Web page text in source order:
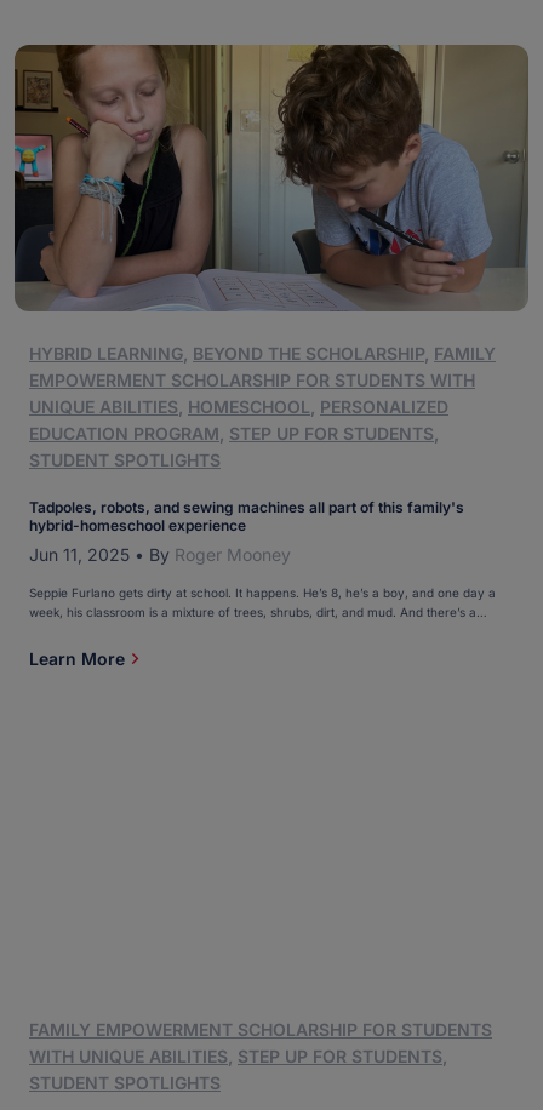
HYBRID LEARNING BEYOND THE SCHOLARSHIP FAMILY
EMPOWERMENT SCHOLARSHIP FOR STUDENTS WITH
UNIQUE ABILITIES HOMESCHOOL PERSONALIZED
EDUCATION PROGRAM STEP UP FOR STUDENTS
STUDENT SPOTLIGHTS
Tadpoles, robots, and sewing machines all part of this family's
hybrid-homeschool experience
Jun 11, 2025 • By Roger Mooney
Seppie Furlano gets dirty at school. It happens. He’s 8, he’s a boy, and one day a
week, his classroom is a mixture of trees, shrubs, dirt, and mud. And there’s a
trees, discover tadpoles, and build small boats out of twigs and […]
Learn More
FAMILY EMPOWERMENT SCHOLARSHIP FOR STUDENTS
WITH UNIQUE ABILITIES STEP UP FOR STUDENTS
STUDENT SPOTLIGHTS